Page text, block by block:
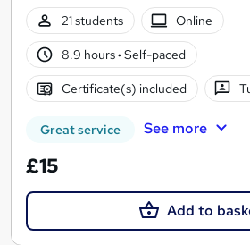
21 students
Online
8.9 hours· Self-paced
Certificate(s) included
Great service See more
£15
Add to